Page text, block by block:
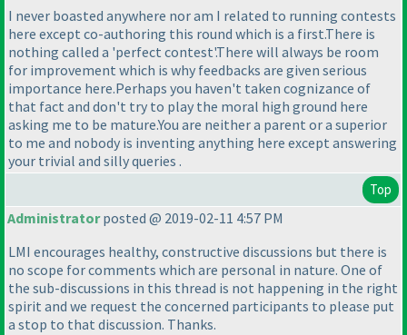
I never boasted anywhere nor am I related to running contests
here except co-authoring this round which is a first.There is
nothing called a 'perfect contest'.There will always be room
for improvement which is why feedbacks are given serious
importance here.Perhaps you haven't taken cognizance of
that fact and don't try to play the moral high ground here
asking me to be mature.You are neither a parent or a superior
to me and nobody is inventing anything here except answering
your trivial and silly queries .
Top
Administratorposted @ 2019-02-11 4:57 PM
LMI encourages healthy, constructive discussions but there is
no scope for comments which are personal in nature. One of
the sub-discussions in this thread is not happening in the right
spirit and we request the concerned participants to please put
a stop to that discussion. Thanks.